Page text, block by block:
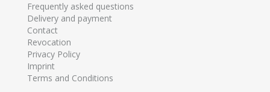
Frequently asked questions
Delivery and payment
Contact
Revocation
Privacy Policy
Imprint
Terms and Conditions